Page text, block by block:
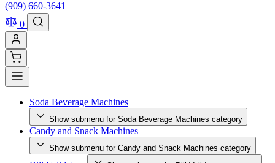
(909) 660-3641
0
Soda Beverage Machines
Show submenu for Soda Beverage Machines category
Candy and Snack Machines
Show submenu for Candy and Snack Machines category